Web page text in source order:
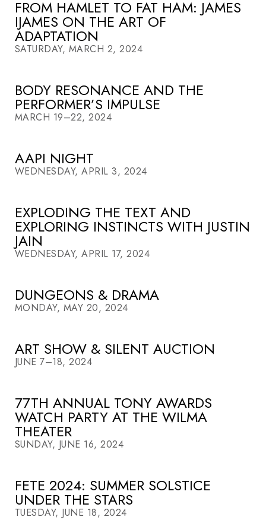
FROM HAMLET TO FAT HAM: JAMES
IJAMES ON THE ART OF
ADAPTATION
SATURDAY, MARCH 2, 2024
BODY RESONANCE AND THE
PERFORMER’S IMPULSE
MARCH 19–22, 2024
AAPI NIGHT
WEDNESDAY, APRIL 3, 2024
EXPLODING THE TEXT AND
EXPLORING INSTINCTS WITH JUSTIN
JAIN
WEDNESDAY, APRIL 17, 2024
DUNGEONS & DRAMA
MONDAY, MAY 20, 2024
ART SHOW & SILENT AUCTION
JUNE 7–18, 2024
77TH ANNUAL TONY AWARDS
WATCH PARTY AT THE WILMA
THEATER
SUNDAY, JUNE 16, 2024
FETE 2024: SUMMER SOLSTICE
UNDER THE STARS
TUESDAY, JUNE 18, 2024